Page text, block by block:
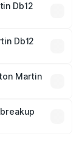
and optional
Db12
Db12
in India,
Martin
will adjust